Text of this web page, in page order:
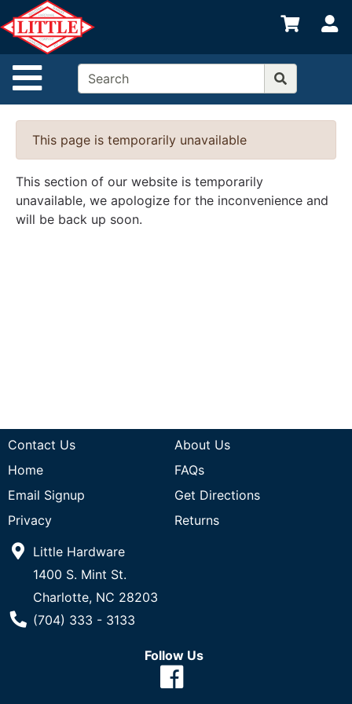
Site Navigation
Shop
departments
Advanced
Search
Home
Departments
Brands
Credit App
This page is temporarily unavailable
This section of our website is temporarily
unavailable, we apologize for the inconvenience and
will be back up soon.
Contact Us
About Us
Home
FAQs
Email Signup
Get Directions
Privacy
Returns
Little Hardware
1400 S. Mint St.
Charlotte, NC 28203
Phone Number
(704) 333 - 3133
Follow Us